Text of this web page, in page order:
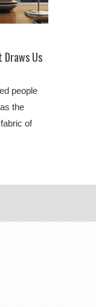
Us
people
the
of